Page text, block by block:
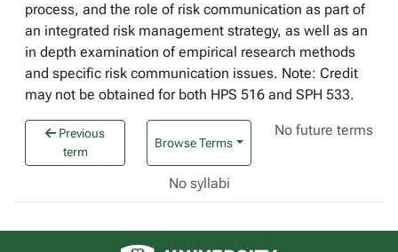
process, and the role of risk communication as part of
an integrated risk management strategy, as well as an
in depth examination of empirical research methods
and specific risk communication issues. Note: Credit
may not be obtained for both HPS 516 and SPH 533.
Previous
term
Browse Terms
No future terms
No syllabi